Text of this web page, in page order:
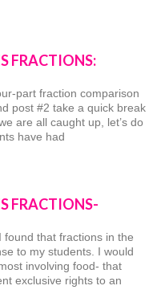
FRACTIONS:
part fraction comparison
post #2 take a quick break
are all caught up, let’s do
have had
FRACTIONS-
that fractions in the
to my students. I would
involving food- that
exclusive rights to an